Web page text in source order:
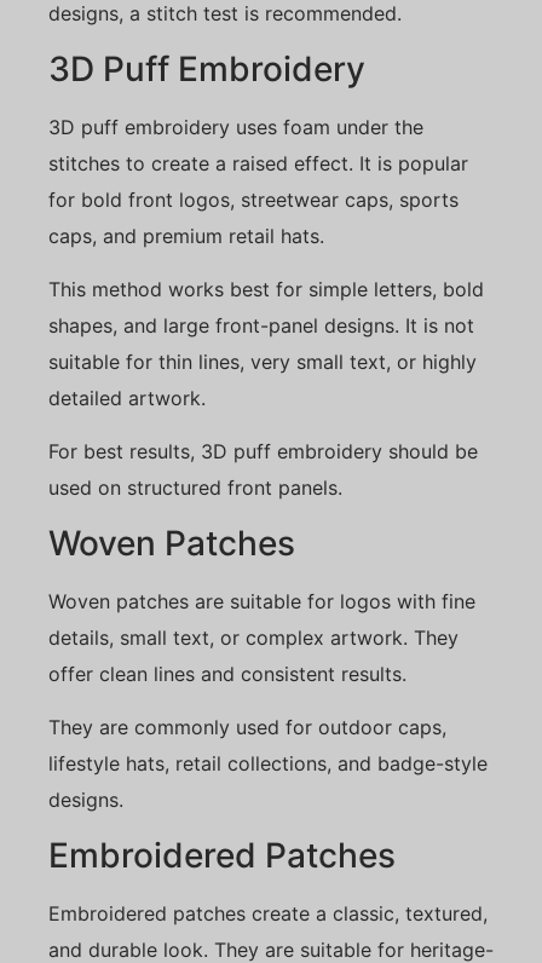
designs, a stitch test is recommended.
3D Puff Embroidery
3D puff embroidery uses foam under the
stitches to create a raised effect. It is popular
for bold front logos, streetwear caps, sports
caps, and premium retail hats.
This method works best for simple letters, bold
shapes, and large front-panel designs. It is not
suitable for thin lines, very small text, or highly
detailed artwork.
For best results, 3D puff embroidery should be
used on structured front panels.
Woven Patches
Woven patches are suitable for logos with fine
details, small text, or complex artwork. They
offer clean lines and consistent results.
They are commonly used for outdoor caps,
lifestyle hats, retail collections, and badge-style
designs.
Embroidered Patches
Embroidered patches create a classic, textured,
and durable look. They are suitable for heritage-